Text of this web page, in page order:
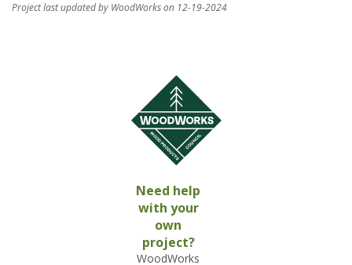
Project last updated by WoodWorks on 12-19-2024
Need help
with your
own
project?
WoodWorks